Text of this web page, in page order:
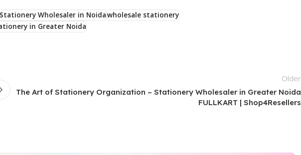
Stationery Wholesaler in Noidawholesale stationery
in Greater Noida
Older
The Art of Stationery Organization – Stationery Wholesaler in Greater Noida
FULLKART | Shop4Resellers